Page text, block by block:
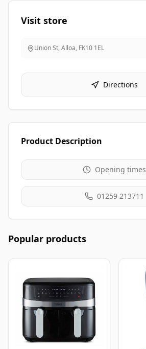
Visit store
Union St, Alloa, FK10 1EL
Directions
Product Description
Opening times
01259 213711
Popular products